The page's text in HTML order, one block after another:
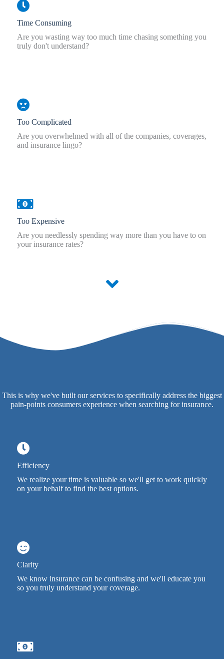
Time Consuming
Are you wasting way too much time chasing something you
truly don't understand?
Too Complicated
Are you overwhelmed with all of the companies, coverages,
and insurance lingo?
Too Expensive
Are you needlessly spending way more than you have to on
your insurance rates?
This is why we've built our services to specifically address the biggest
pain-points consumers experience when searching for insurance.
Efficiency
We realize your time is valuable so we'll get to work quickly
on your behalf to find the best options.
Clarity
We know insurance can be confusing and we'll educate you
so you truly understand your coverage.